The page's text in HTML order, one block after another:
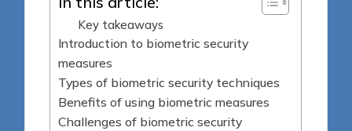
Key takeaways
Introduction to biometric security
measures
Types of biometric security techniques
Benefits of using biometric measures
Challenges of biometric security